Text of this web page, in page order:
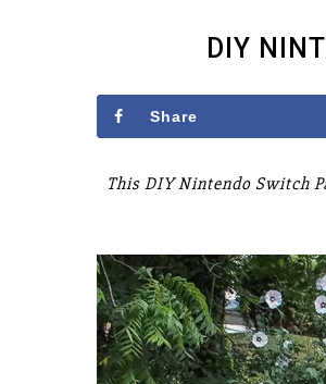
DIY
Share
This DIY Nintendo Switch